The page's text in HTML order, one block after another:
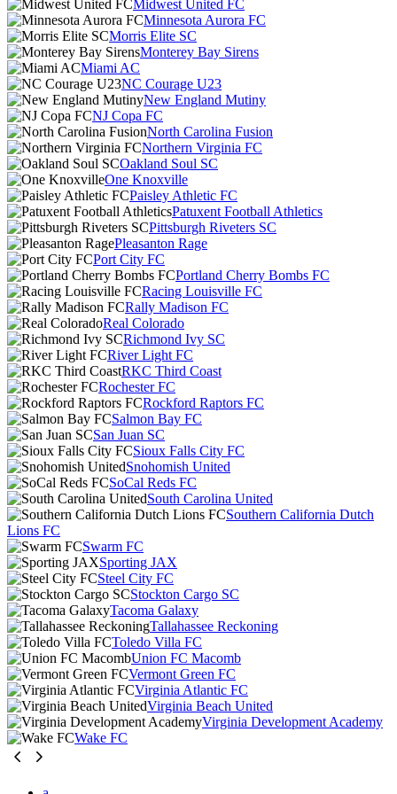
Midwest United FC
Minnesota Aurora FC
Morris Elite SC
Monterey Bay Sirens
Miami AC
NC Courage U23
New England Mutiny
NJ Copa FC
North Carolina Fusion
Northern Virginia FC
Oakland Soul SC
One Knoxville
Paisley Athletic FC
Patuxent Football Athletics
Pittsburgh Riveters SC
Pleasanton Rage
Port City FC
Portland Cherry Bombs FC
Racing Louisville FC
Rally Madison FC
Real Colorado
Richmond Ivy SC
River Light FC
RKC Third Coast
Rochester FC
Rockford Raptors FC
Salmon Bay FC
San Juan SC
Sioux Falls City FC
Snohomish United
SoCal Reds FC
South Carolina United
Southern California Dutch
Lions FC
Swarm FC
Sporting JAX
Steel City FC
Stockton Cargo SC
Tacoma Galaxy
Tallahassee Reckoning
Toledo Villa FC
Union FC Macomb
Vermont Green FC
Virginia Atlantic FC
Virginia Beach United
Virginia Development Academy
Wake FC